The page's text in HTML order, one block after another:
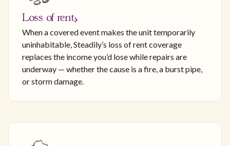
Loss of rent
When a covered event makes the unit temporarily
uninhabitable, Steadily’s loss of rent coverage
replaces the income you’d lose while repairs are
underway — whether the cause is a fire, a burst pipe,
or storm damage.